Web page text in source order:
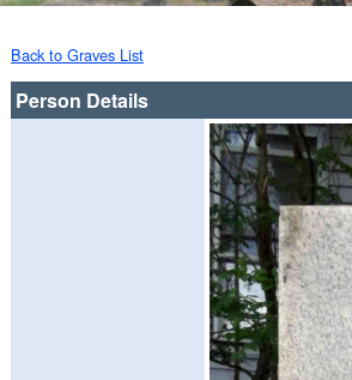
Back to Graves List
Person Details